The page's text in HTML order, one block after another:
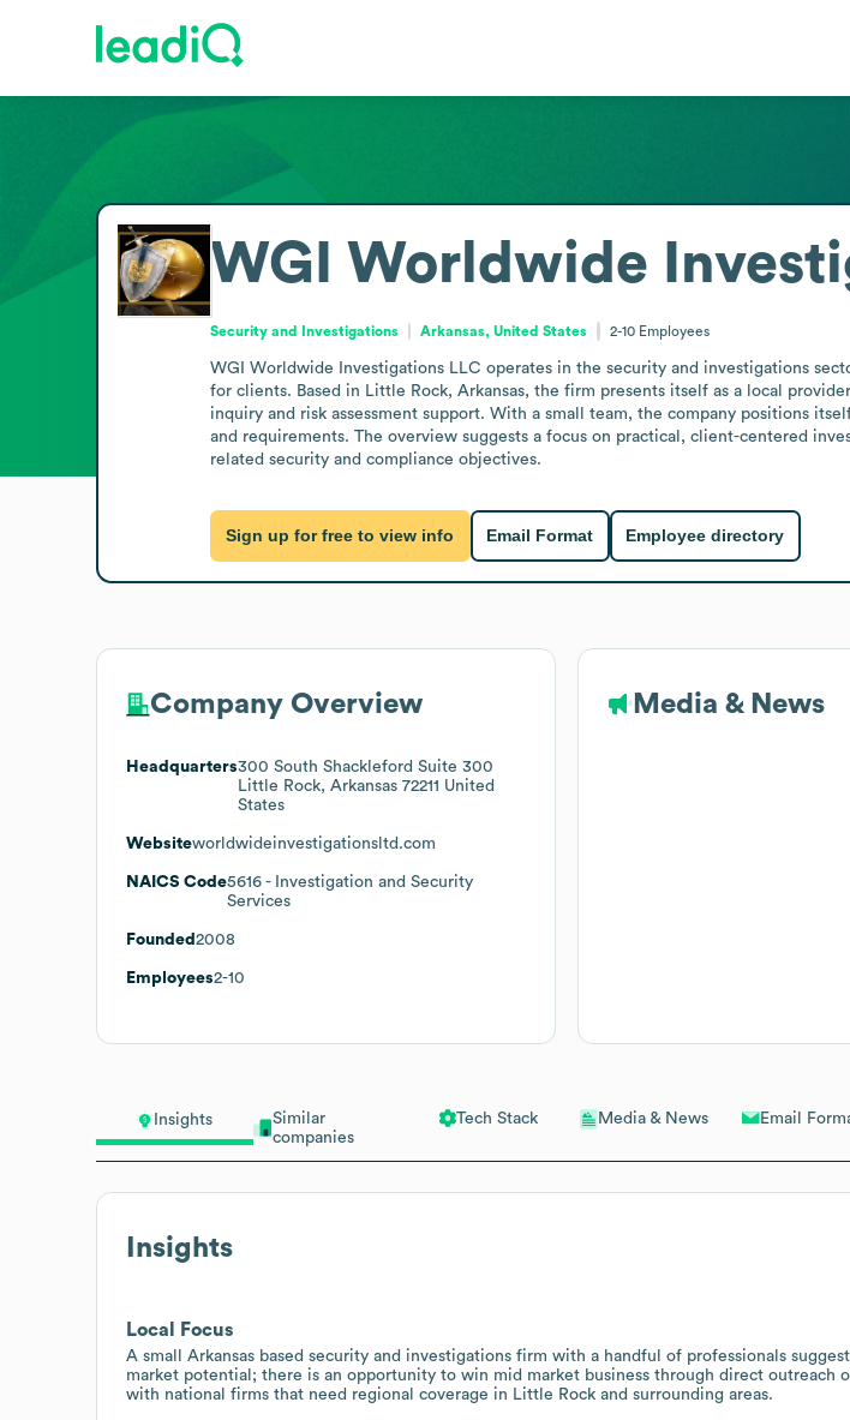
Insights
Similar
companies
Tech Stack Media & News Email
Insights
Local Focus
A small Arkansas based security and investigations firm with a handful of professionals
market potential; there is an opportunity to win mid market business through direct outreach
with national firms that need regional coverage in Little Rock and surrounding areas.
WGI Worldwide
Security and Investigations Arkansas, United States 2-10 Employees
WGI Worldwide Investigations LLC operates in the security and investigations
for clients. Based in Little Rock, Arkansas, the firm presents itself as a local
inquiry and risk assessment support. With a small team, the company positions
and requirements. The overview suggests a focus on practical, client-centered
related security and compliance objectives.
Sign up for free to view info Email Format Employee directory
Company Overview
Headquarters300 South Shackleford Suite 300
Little Rock, Arkansas 72211 United
States
Websiteworldwideinvestigationsltd.com
NAICS Code5616 - Investigation and Security
Services
Founded 2008
Employees2-10
Media & News